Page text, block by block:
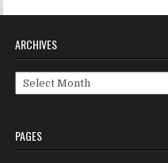
ARCHIVES
Archives
PAGES